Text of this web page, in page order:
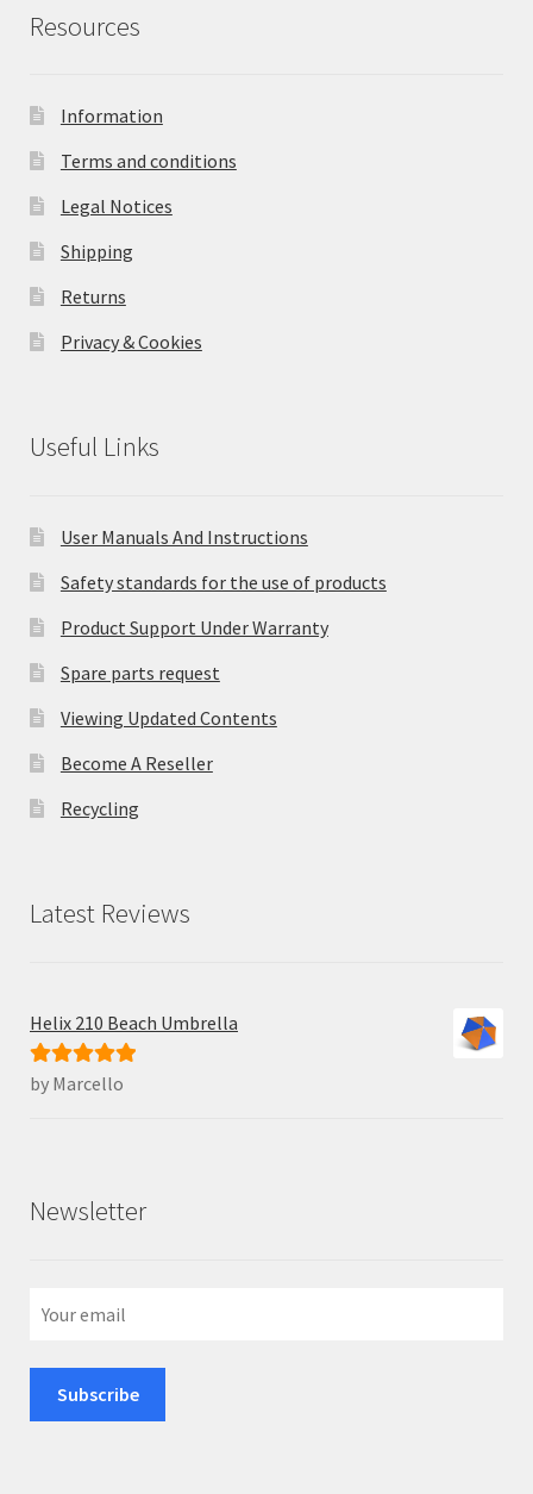
Resources
Information
Terms and conditions
Legal Notices
Shipping
Returns
Privacy & Cookies
Useful Links
User Manuals And Instructions
Safety standards for the use of products
Product Support Under Warranty
Spare parts request
Viewing Updated Contents
Become A Reseller
Recycling
Latest Reviews
Helix 210 Beach Umbrella
Rated5out
by Marcello
Newsletter